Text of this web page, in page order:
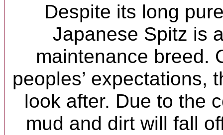
Despite its long
Japanese Spitz is
maintenance breed.
peoples’ expectations,
look after. Due to the
mud and dirt will fall